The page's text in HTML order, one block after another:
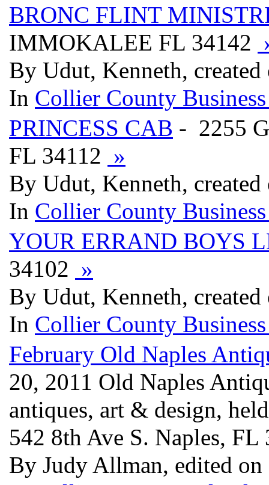
BRONC FLINT
IMMOKALEE FL 34142
By Udut, Kenneth,
In Collier County
PRINCESS CAB - 2255
FL 34112 »
By Udut, Kenneth,
In Collier County
YOUR ERRAND BOYS
34102 »
By Udut, Kenneth,
In Collier County
February Old Naples
20, 2011 Old Naples
antiques, art & design,
542 8th Ave S. Naples,
By Judy Allman, edited